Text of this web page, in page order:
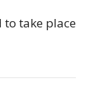
to take place